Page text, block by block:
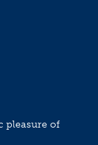
pleasure of